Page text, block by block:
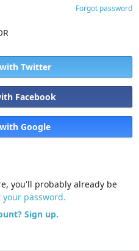
Forgot password
Twitter
Facebook
Google
you'll probably already be
your password.
Sign up.